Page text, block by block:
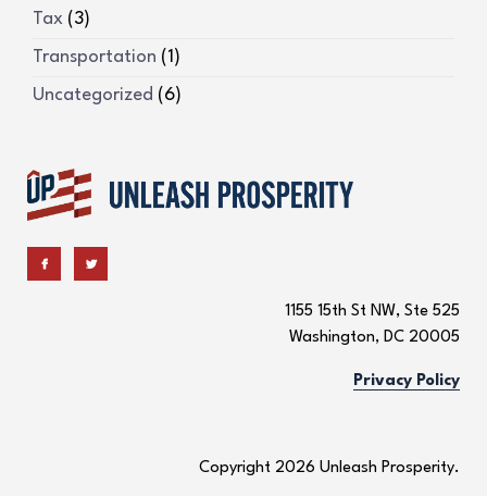
Tax (3)
Transportation (1)
Uncategorized (6)
1155 15th St NW, Ste 525
Washington, DC 20005
Privacy Policy
Copyright 2026 Unleash Prosperity.